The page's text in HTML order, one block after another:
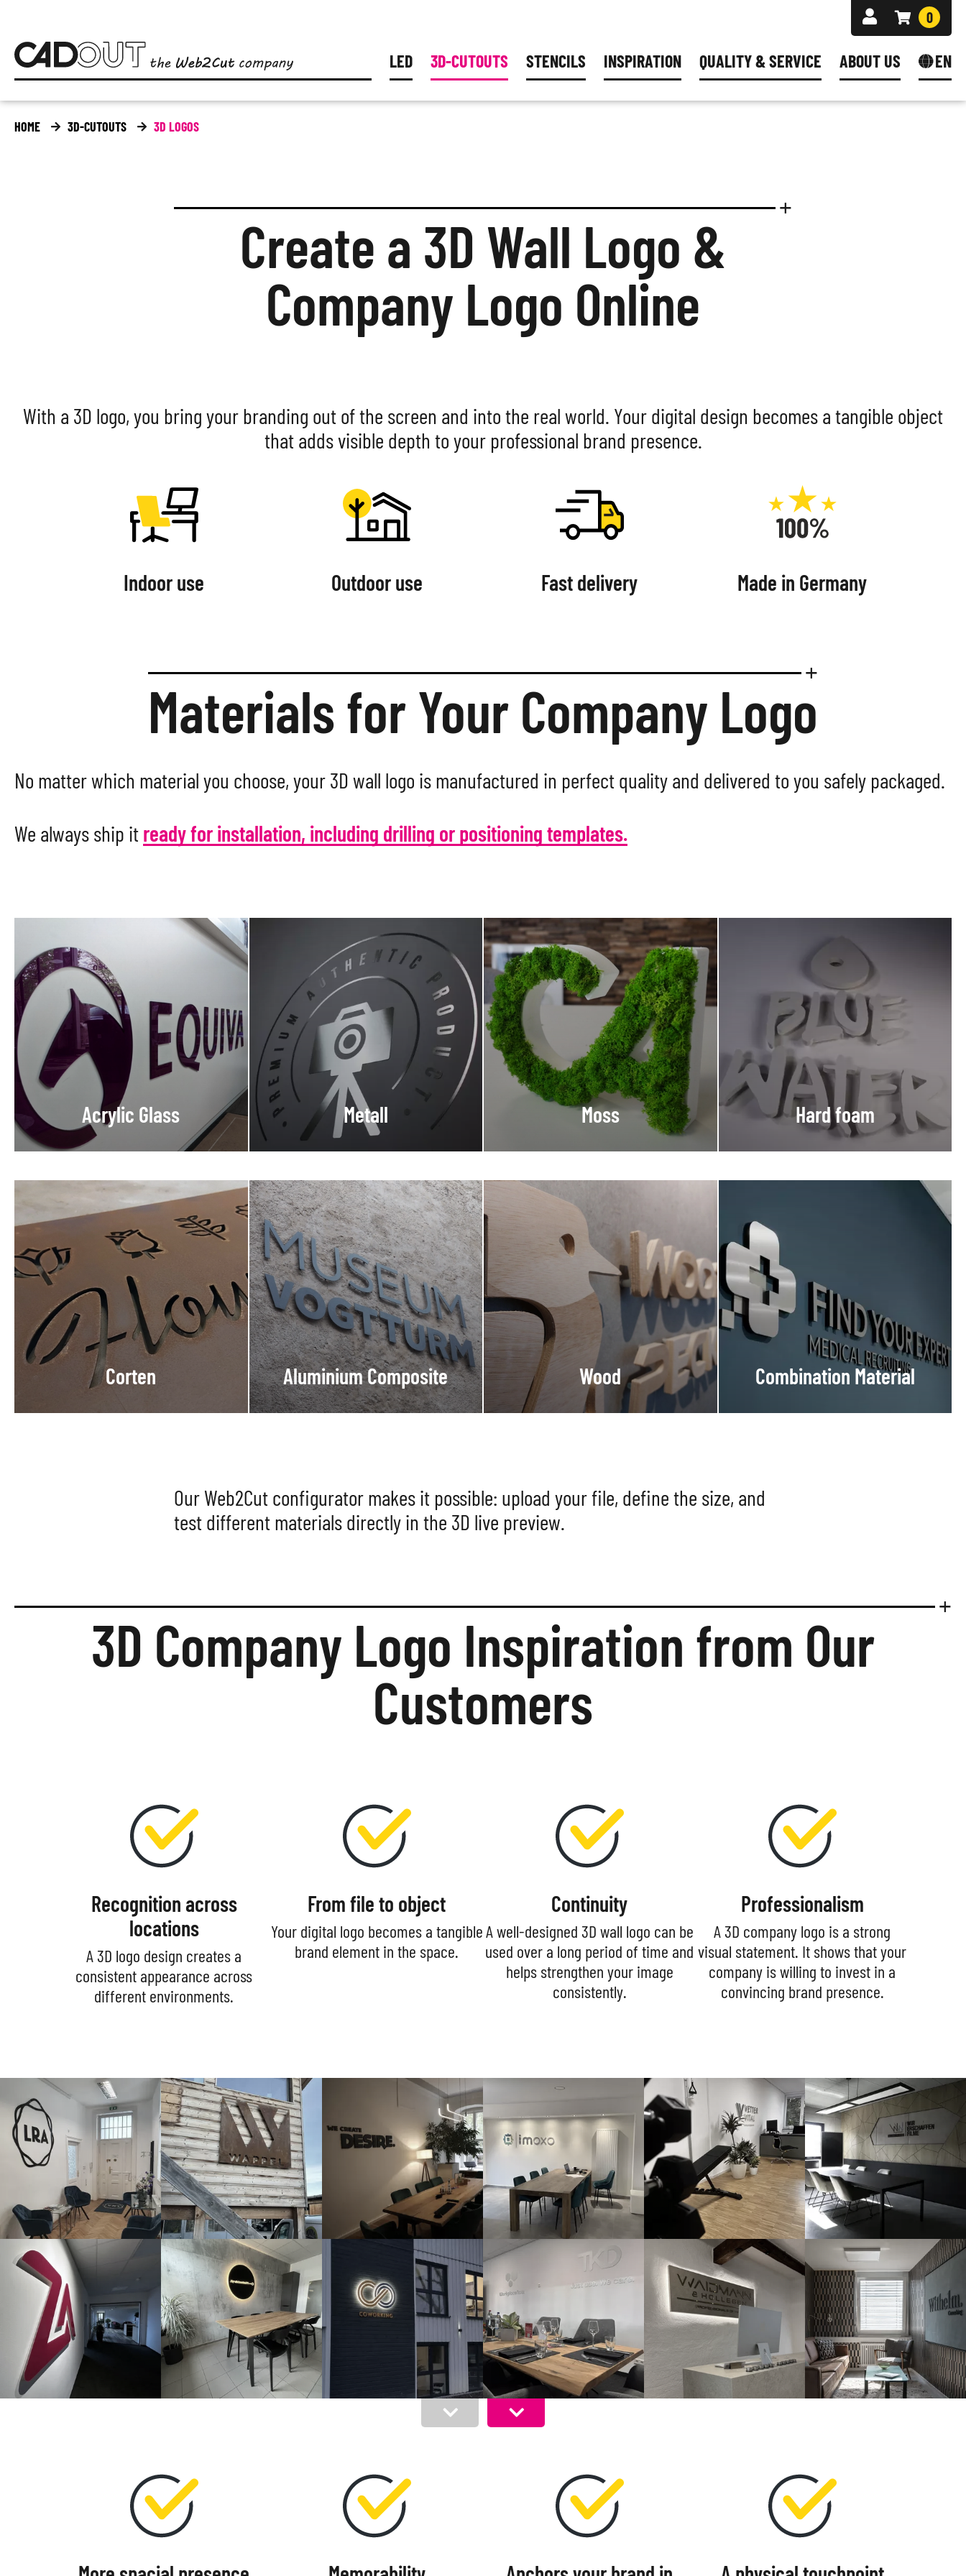
0
LED 3D-CUTOUTS
METAL
RUST LETTERS
COMBINATION MATERIAL
HARD FOAM
MOSS
WOOD
STENCILS INSPIRATION QUALITY & SERVICE ABOUT US EN
HOME 3D-CUTOUTS 3D LOGOS
Create a 3D Wall Logo &
Company Logo Online
With a 3D logo, you bring your branding out of the screen and into the real world. Your digital design becomes a tangible object
that adds visible depth to your professional brand presence.
Indoor use Outdoor use Fast delivery Made in Germany
Materials for Your Company Logo
No matter which material you choose, your 3D wall logo is manufactured in perfect quality and delivered to you safely packaged.
We always ship itready for installation, including drilling or positioning templates.
Acrylic Glass Metall Moss Hard foam
Corten Aluminium Composite Wood Combination Material
Our Web2Cut configurator makes it possible: upload your file, define the size, and
test different materials directly in the 3D live preview.
3D Company Logo Inspiration from Our
Customers
Recognition across
locations
A 3D logo design creates a
consistent appearance across
different environments.
From file to object
Your digital logo becomes a tangible
brand element in the space.
Continuity
A well-designed 3D wall logo can be
used over a long period of time and
helps strengthen your image
consistently.
Professionalism
A 3D company logo is a strong
visual statement. It shows that your
company is willing to invest in a
convincing brand presence.